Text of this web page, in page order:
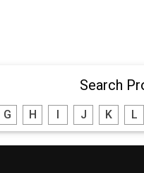
Search
G H J K L